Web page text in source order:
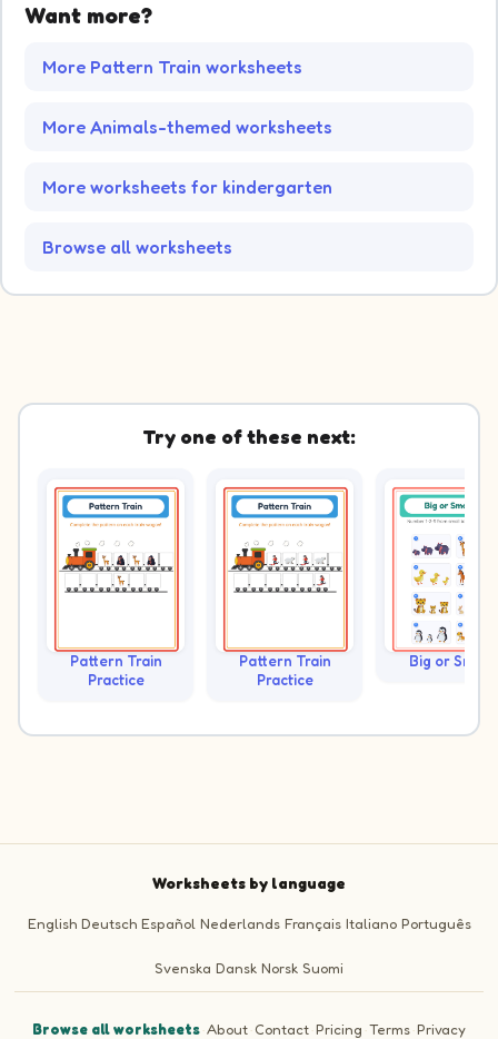
Want more?
More Pattern Train worksheets
More Animals-themed worksheets
More worksheets for kindergarten
Browse all worksheets
Try one of these next:
Pattern Train
Practice
Pattern Train
Practice
Big or Small?
Worksheets by language
English Deutsch Español Nederlands Français Italiano Português
Svenska Dansk Norsk Suomi
Browse all worksheets·About·Contact·Pricing ·Terms·Privacy